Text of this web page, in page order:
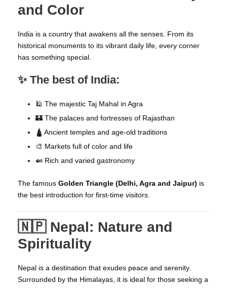
and Color
India is a country that awakens all the senses. From its
historical monuments to its vibrant daily life, every corner
has something special.
✨ The best of India:
🕌 The majestic Taj Mahal in Agra
🏰 The palaces and fortresses of Rajasthan
🛕 Ancient temples and age-old traditions
🎨 Markets full of color and life
🍛 Rich and varied gastronomy
The famous Golden Triangle (Delhi, Agra and Jaipur) is
the best introduction for first-time visitors.
🇳🇵 Nepal: Nature and
Spirituality
Nepal is a destination that exudes peace and serenity.
Surrounded by the Himalayas, it is ideal for those seeking a